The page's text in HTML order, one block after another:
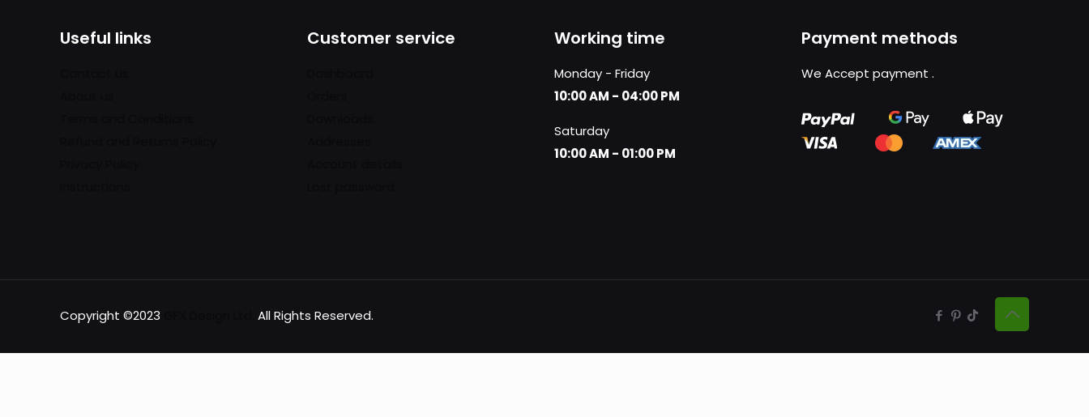
Useful links Customer service Working time
Monday - Friday
10:00 AM - 04:00 PM
Saturday
10:00 AM - 01:00 PM
Payment methods
We Accept payment .
Copyright ©2023 All Rights Reserved.